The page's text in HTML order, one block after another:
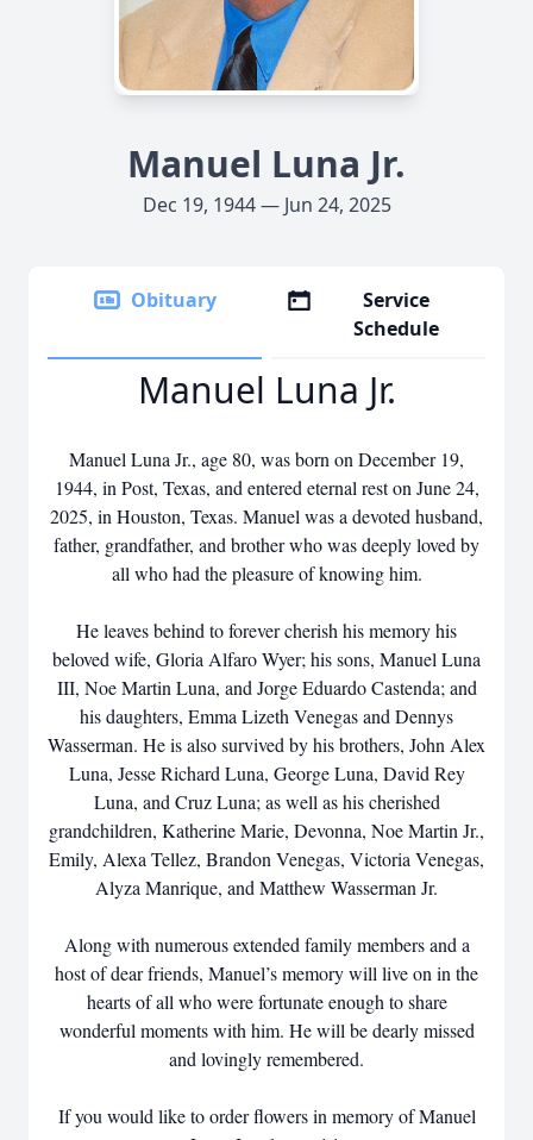
Manuel Luna Jr.
Dec 19, 1944 — Jun 24, 2025
Obituary
Service
Schedule
Manuel Luna Jr.
Manuel Luna Jr., age 80, was born on December 19,
1944, in Post, Texas, and entered eternal rest on June 24,
2025, in Houston, Texas. Manuel was a devoted husband,
father, grandfather, and brother who was deeply loved by
all who had the pleasure of knowing him.
He leaves behind to forever cherish his memory his
beloved wife, Gloria Alfaro Wyer; his sons, Manuel Luna
III, Noe Martin Luna, and Jorge Eduardo Castenda; and
his daughters, Emma Lizeth Venegas and Dennys
Wasserman. He is also survived by his brothers, John Alex
Luna, Jesse Richard Luna, George Luna, David Rey
Luna, and Cruz Luna; as well as his cherished
grandchildren, Katherine Marie, Devonna, Noe Martin Jr.,
Emily, Alexa Tellez, Brandon Venegas, Victoria Venegas,
Alyza Manrique, and Matthew Wasserman Jr.
Along with numerous extended family members and a
host of dear friends, Manuel’s memory will live on in the
hearts of all who were fortunate enough to share
wonderful moments with him. He will be dearly missed
and lovingly remembered.
If you would like to order flowers in memory of Manuel